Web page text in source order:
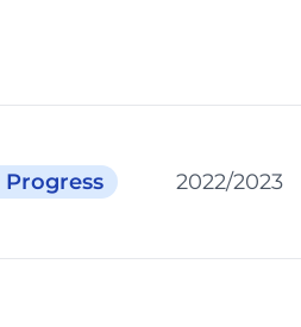
Progress 2022/2023